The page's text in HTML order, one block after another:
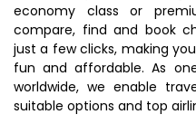
economy class or
compare, find and book
just a few clicks, making
fun and affordable. As
worldwide, we enable
suitable options and top